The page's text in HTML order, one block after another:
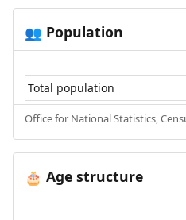
👥 Population
Total population
Office for National Statistics,
🎂 Age structure